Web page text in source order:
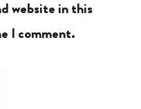
website in this
I comment.